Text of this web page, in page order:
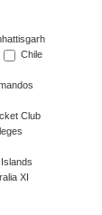
Chile
Club
XI